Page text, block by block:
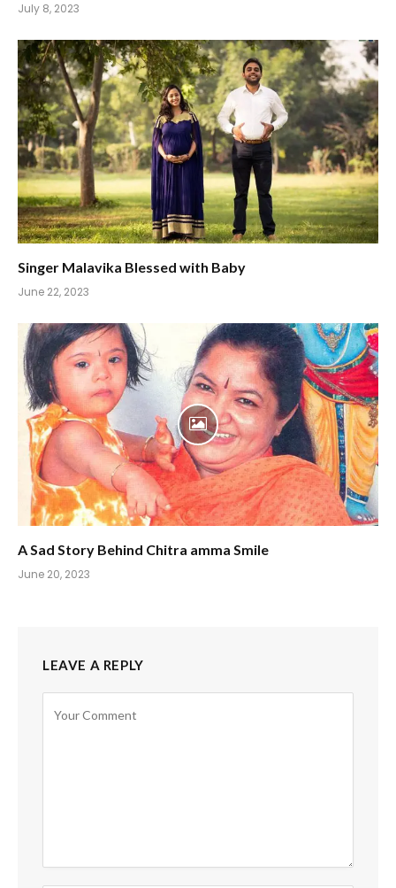
July 8, 2023
Singer Malavika Blessed with Baby
June 22, 2023
A Sad Story Behind Chitra amma Smile
June 20, 2023
LEAVE A REPLY